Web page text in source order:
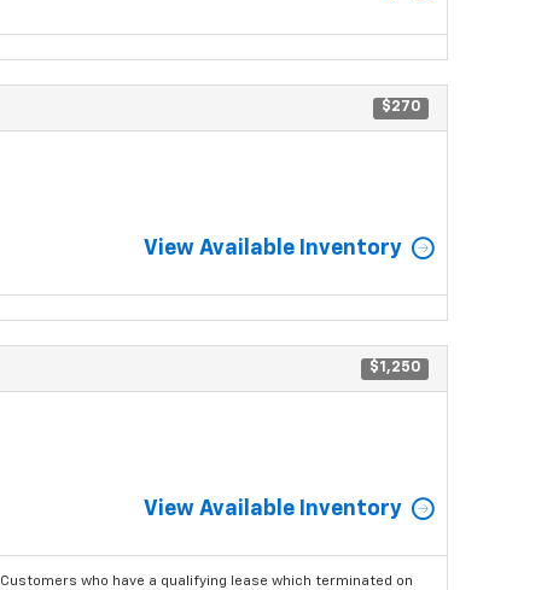
$270
View Available Inventory
$1,250
View Available Inventory
Customers who have a qualifying lease which terminated on